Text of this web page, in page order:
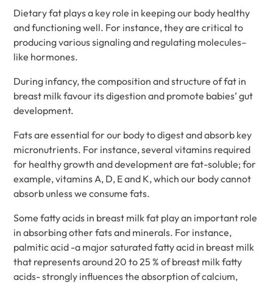
Dietary fat plays a key role in keeping our body healthy
and functioning well. For instance, they are critical to
producing various signaling and regulating molecules–
like hormones.
During infancy, the composition and structure of fat in
breast milk favour its digestion and promote babies’ gut
development.
Fats are essential for our body to digest and absorb key
micronutrients. For instance, several vitamins required
for healthy growth and development are fat-soluble; for
example, vitamins A, D, E and K, which our body cannot
absorb unless we consume fats.
Some fatty acids in breast milk fat play an important role
in absorbing other fats and minerals. For instance,
palmitic acid -a major saturated fatty acid in breast milk
that represents around 20 to 25 % of breast milk fatty
acids- strongly influences the absorption of calcium,